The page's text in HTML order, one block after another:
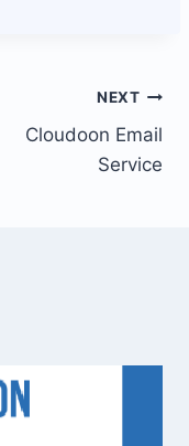
NEXT
Cloudoon Email
Service